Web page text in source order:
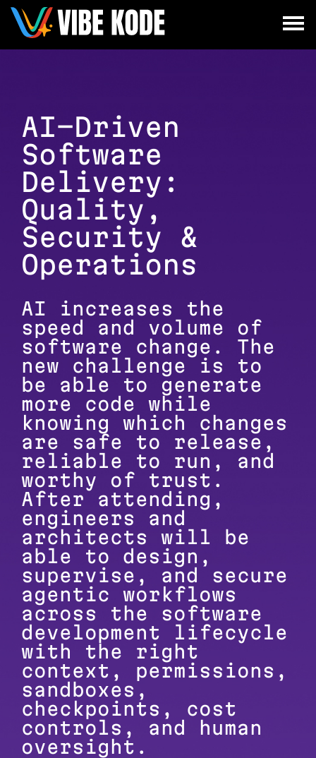
AI-Driven
Software
Delivery:
Quality,
Security &
Operations
AI increases the
speed and volume of
software change. The
new challenge is to
be able to generate
more code while
knowing which changes
are safe to release,
reliable to run, and
worthy of trust.
After attending,
engineers and
architects will be
able to design,
supervise, and secure
agentic workflows
across the software
development lifecycle
with the right
context, permissions,
sandboxes,
checkpoints, cost
controls, and human
oversight.
Utrecht
Munich
All